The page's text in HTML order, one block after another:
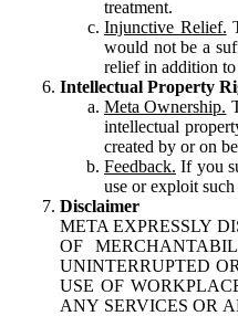
treatment.
Injunctive Relief.
would not be a
relief in addition
Intellectual Property
Meta Ownership.
intellectual
created by or on
Feedback. If you
use or exploit
Disclaimer
META EXPRESSLY
OF
UNINTERRUPTED
USE OF
ANY SERVICES OR